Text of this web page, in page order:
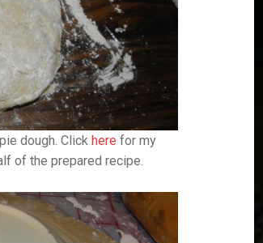
dough. Clickhere for my
of the prepared recipe.